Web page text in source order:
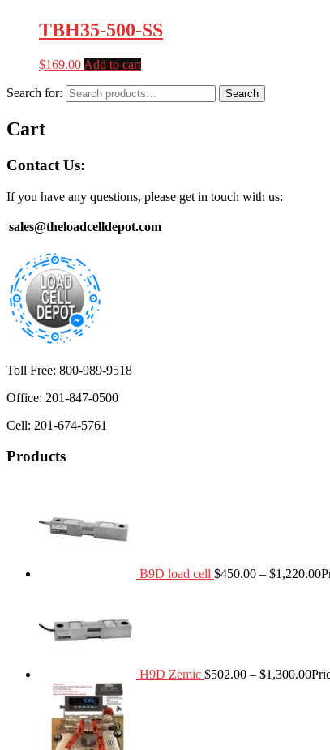
TBH35-500-SS
$169.00 Add to cart
Search for: Search
Cart
Contact Us:
If you have any questions, please get in touch with us:
sales@theloadcelldepot.com
Toll Free: 800-989-9518
Office: 201-847-0500
Cell: 201-674-5761
Products
B9D load cell $450.00 – $1,220.00
H9D Zemic $502.00 – $1,300.00